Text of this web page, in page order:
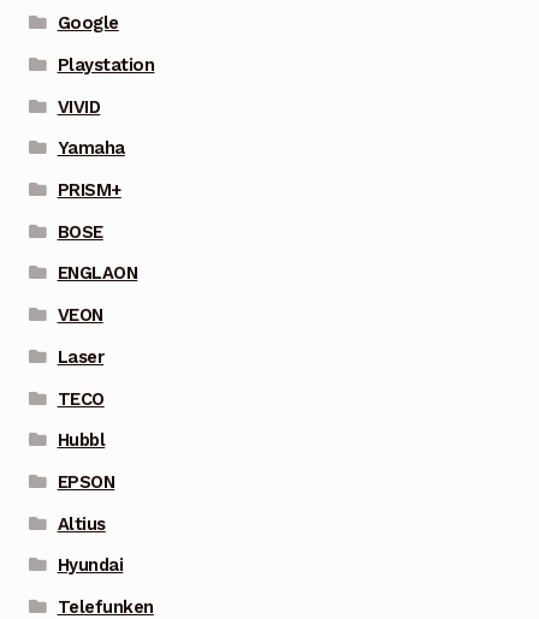
Google
Playstation
VIVID
Yamaha
PRISM+
BOSE
ENGLAON
VEON
Laser
TECO
Hubbl
EPSON
Altius
Hyundai
Telefunken